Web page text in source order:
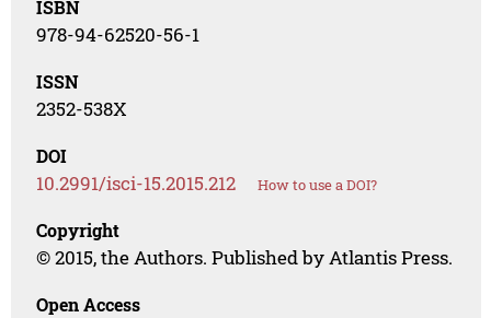
ISBN
978-94-62520-56-1
ISSN
2352-538X
DOI
10.2991/isci-15.2015.212 How to use a DOI?
Copyright
© 2015, the Authors. Published by Atlantis Press.
Open Access